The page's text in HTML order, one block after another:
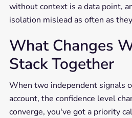
without context is a data point,
isolation mislead as often as
What Changes
Stack Together
When two independent signals
account, the confidence level
converge, you've got a priority